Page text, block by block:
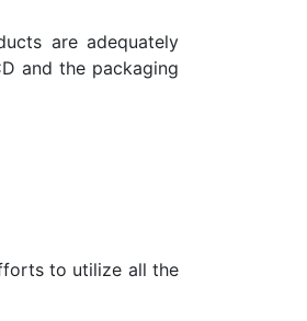
are adequately
and the packaging
to utilize all the